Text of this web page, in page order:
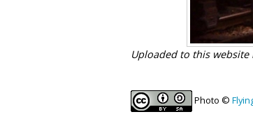
Uploaded to this website
Photo ©